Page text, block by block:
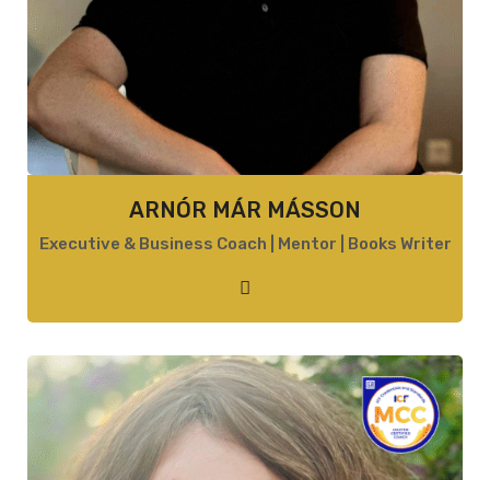
ARNÓR MÁR MÁSSON
Executive & Business Coach | Mentor | Books Writer